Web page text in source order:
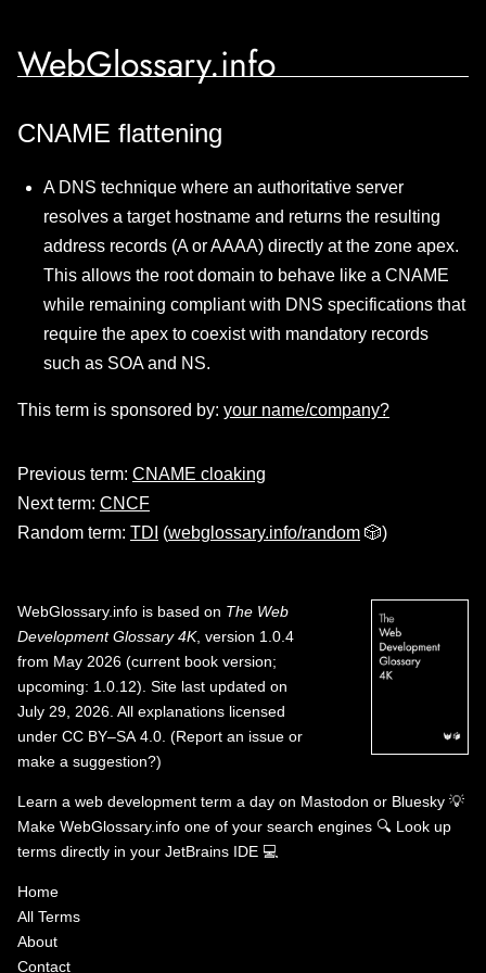
WebGlossary.info
CNAME flattening
A DNS technique where an authoritative server
resolves a target hostname and returns the resulting
address records (A or AAAA) directly at the zone apex.
This allows the root domain to behave like a CNAME
while remaining compliant with DNS specifications that
require the apex to coexist with mandatory records
such as SOA and NS.
This term is sponsored by: your name/company?
Previous term: CNAME cloaking
Next term: CNCF
Random term: TDI (webglossary.info/random 🎲)
WebGlossary.info is based on The Web
Development Glossary 4K, version 1.0.4
from May 2026 (current book version;
upcoming: 1.0.12). Site last updated on
July 29, 2026. All explanations licensed
under CC BY–SA 4.0 (Report an issue or
make a suggestion?)
Learn a web development term a day on Mastodon or Bluesky 💡
Make WebGlossary.info one of your search engines 🔍 Look up
terms directly in your JetBrains IDE 💻
Home
All Terms
About
Contact